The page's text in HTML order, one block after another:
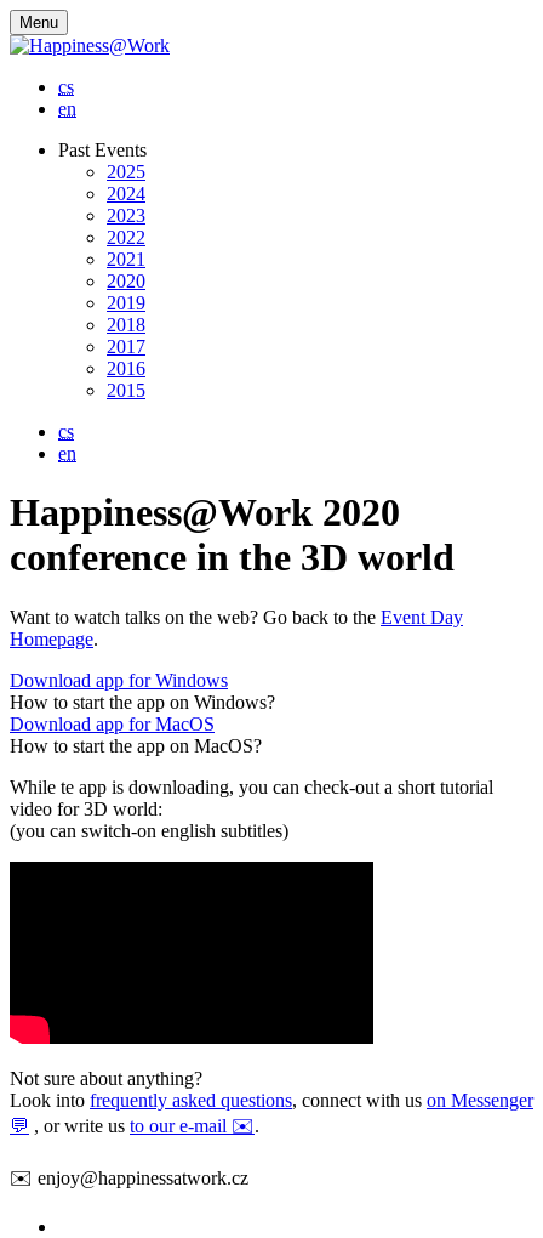
Menu
cs
en
Past Events
2025
2024
2023
2022
2021
2020
2019
2018
2017
2016
2015
cs
en
Happiness@Work 2020
conference in the 3D world
Want to watch talks on the web? Go back to the Event Day
Homepage.
Download app for Windows
How to start the app on Windows?
Download app for MacOS
How to start the app on MacOS?
While te app is downloading, you can check-out a short tutorial
video for 3D world:
(you can switch-on english subtitles)
Not sure about anything?
Look into frequently asked questions, connect with us on Messenger
💬 , or write us to our e-mail ✉️.
✉️ enjoy@happinessatwork.cz